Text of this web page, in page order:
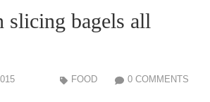
slicing bagels all
0 COMMENTS
FOOD